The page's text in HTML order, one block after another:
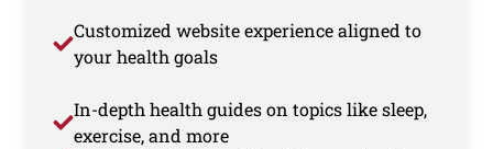
Customized website experience aligned to
your health goals
In-depth health guides on topics like sleep,
exercise, and more